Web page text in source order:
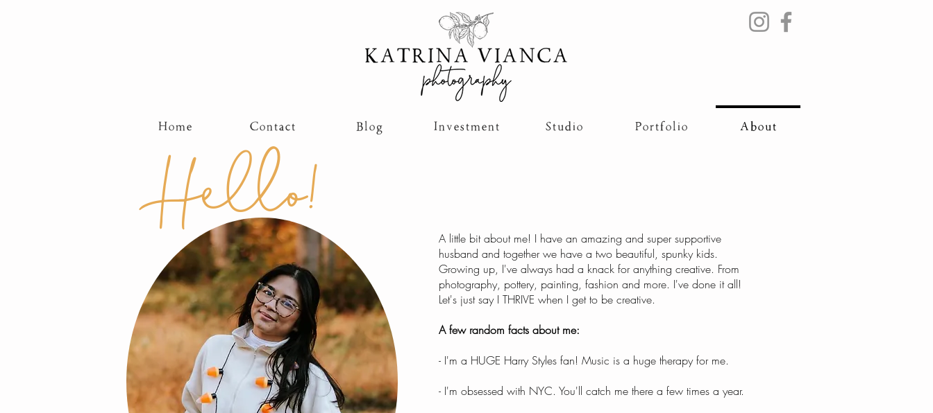
Home Contact Blog Investment Studio Portfolio About
Hello!
A little bit about me! I have an amazing and super supportive
husband and together we have a two beautiful, spunky kids.
Growing up, I've always had a knack for anything creative. From
photography, pottery, painting, fashion and more. I've done it all!
Let's just say I THRIVE when I get to be creative.
A few random facts about me:
- I'm a HUGE Harry Styles fan! Music is a huge therapy for me.
- I'm obsessed with NYC. You'll catch me there a few times a year.